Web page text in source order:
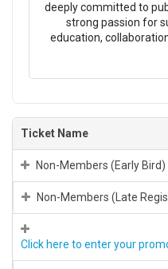
deeply committed to
strong passion for
education,
Ticket Name
Non-Members (Early Bird)
Non-Members (Late
Click here to enter your